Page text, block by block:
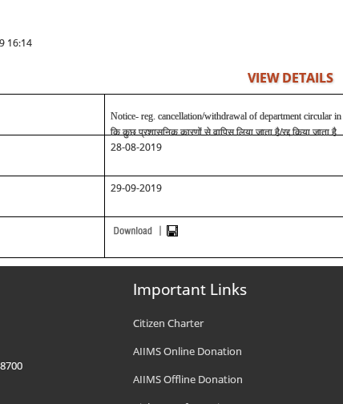
16:14
VIEW DETAILS
Notice- reg. cancellation/withdrawal of department circular
कि कुछ प्रशासनिक कारणों से वापिस लिया जाता है/रद्द किया जाता है
28-08-2019
29-09-2019
Important Links
Citizen Charter
AIIMS Online Donation
AIIMS Offline Donation